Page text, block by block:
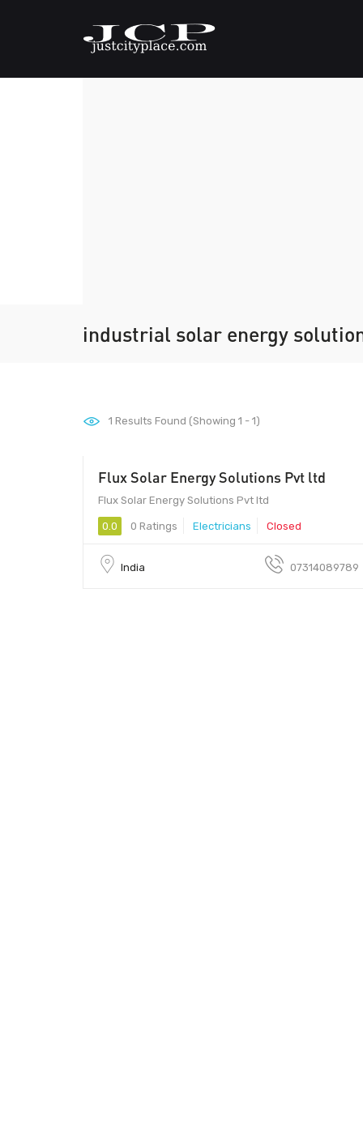
industrial solar energy
1 Results Found (Showing 1 - 1)
452010 - 452010
Flux Solar Energy Solutions Pvt ltd
Flux Solar Energy Solutions Pvt ltd
0.0 0 Ratings Electricians Closed
India 07314089789